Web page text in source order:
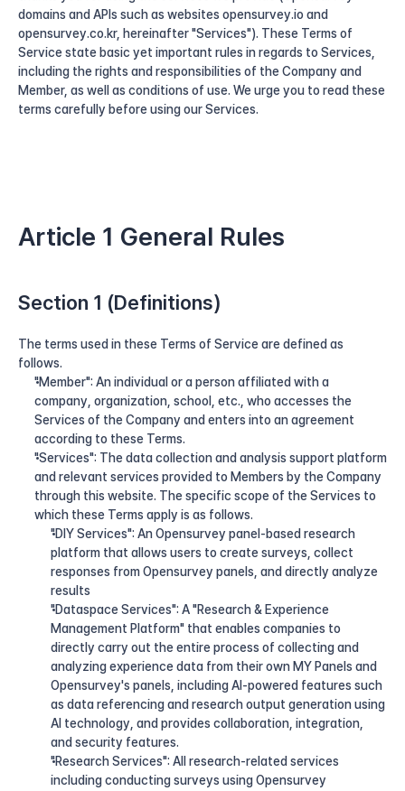
domains and APIs such as websites opensurvey.io and
opensurvey.co.kr, hereinafter "Services"). These Terms of
Service state basic yet important rules in regards to Services,
including the rights and responsibilities of the Company and
Member, as well as conditions of use. We urge you to read these
terms carefully before using our Services.
Article 1 General Rules
Section 1 (Definitions)
The terms used in these Terms of Service are defined as
follows.
"Member": An individual or a person affiliated with a
company, organization, school, etc., who accesses the
Services of the Company and enters into an agreement
according to these Terms.
"Services": The data collection and analysis support platform
and relevant services provided to Members by the Company
through this website. The specific scope of the Services to
which these Terms apply is as follows.
"DIY Services": An Opensurvey panel-based research
platform that allows users to create surveys, collect
responses from Opensurvey panels, and directly analyze
results
"Dataspace Services": A "Research & Experience
Management Platform" that enables companies to
directly carry out the entire process of collecting and
analyzing experience data from their own MY Panels and
Opensurvey's panels, including AI-powered features such
as data referencing and research output generation using
AI technology, and provides collaboration, integration,
and security features.
"Research Services": All research-related services
including conducting surveys using Opensurvey